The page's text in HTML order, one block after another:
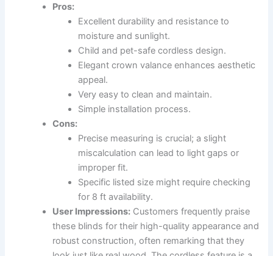
Pros:
Excellent durability and resistance to
moisture and sunlight.
Child and pet-safe cordless design.
Elegant crown valance enhances aesthetic
appeal.
Very easy to clean and maintain.
Simple installation process.
Cons:
Precise measuring is crucial; a slight
miscalculation can lead to light gaps or
improper fit.
Specific listed size might require checking
for 8 ft availability.
User Impressions: Customers frequently praise
these blinds for their high-quality appearance and
robust construction, often remarking that they